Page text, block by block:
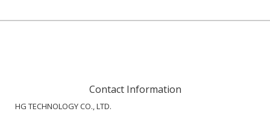
Contact Information
HG TECHNOLOGY CO., LTD.